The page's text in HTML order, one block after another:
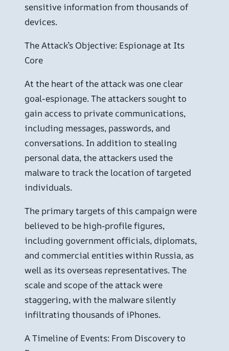
sensitive information from thousands of
devices.
The Attack’s Objective: Espionage at Its
Core
At the heart of the attack was one clear
goal-espionage. The attackers sought to
gain access to private communications,
including messages, passwords, and
conversations. In addition to stealing
personal data, the attackers used the
malware to track the location of targeted
individuals.
The primary targets of this campaign were
believed to be high-profile figures,
including government officials, diplomats,
and commercial entities within Russia, as
well as its overseas representatives. The
scale and scope of the attack were
staggering, with the malware silently
infiltrating thousands of iPhones.
A Timeline of Events: From Discovery to